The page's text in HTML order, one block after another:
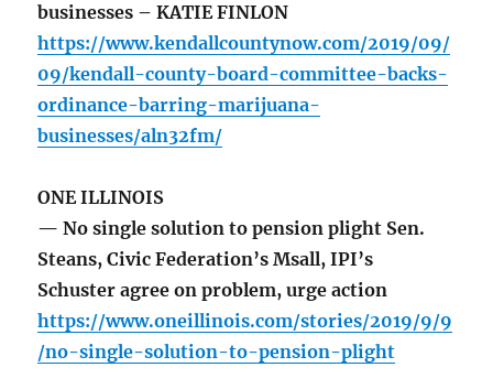
businesses – KATIE FINLON
https://www.kendallcountynow.com/2019/09/
09/kendall-county-board-committee-backs-
ordinance-barring-marijuana-
businesses/aln32fm/
ONE ILLINOIS
— No single solution to pension plight Sen.
Steans, Civic Federation’s Msall, IPI’s
Schuster agree on problem, urge action
https://www.oneillinois.com/stories/2019/9/9
/no-single-solution-to-pension-plight